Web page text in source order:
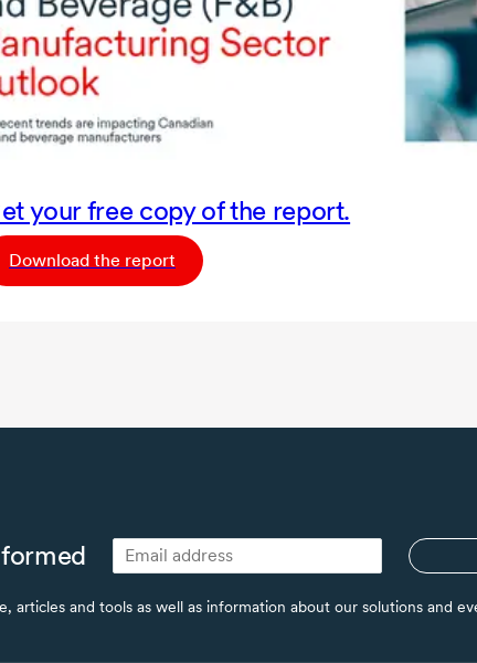
your free copy of the report.
Download the report
articles and tools as well as information about our solutions and